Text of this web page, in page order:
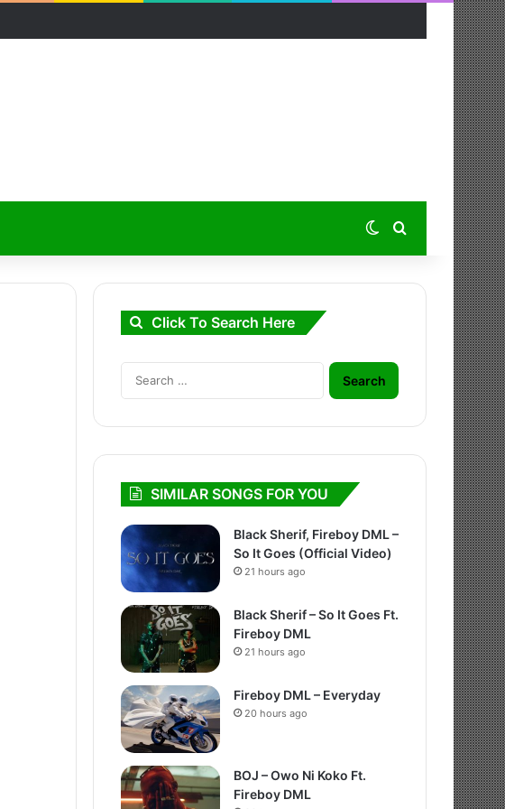
Switch skin
Search for
Click To Search Here
Search
for:
SIMILAR SONGS FOR YOU
Black Sherif, Fireboy DML –
So It Goes (Official Video)
21 hours ago
Black Sherif – So It Goes Ft.
Fireboy DML
21 hours ago
Fireboy DML – Everyday
20 hours ago
BOJ – Owo Ni Koko Ft.
Fireboy DML